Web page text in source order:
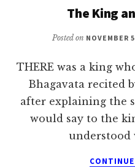
The King
Posted on NOVEMBER
THERE was a king
Bhagavata recited
after explaining the
would say to the
understood